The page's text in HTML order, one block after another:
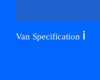
Van Specification ℹ️